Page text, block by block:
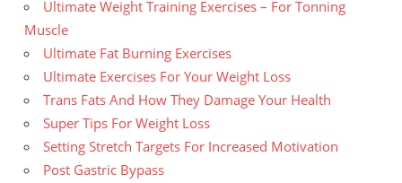
Ultimate Weight Training Exercises – For Tonning
Muscle
Ultimate Fat Burning Exercises
Ultimate Exercises For Your Weight Loss
Trans Fats And How They Damage Your Health
Super Tips For Weight Loss
Setting Stretch Targets For Increased Motivation
Post Gastric Bypass